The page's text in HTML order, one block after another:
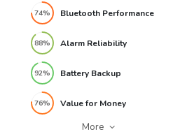
74% Bluetooth Performance
88% Alarm Reliability
92% Battery Backup
76% Value for Money
More